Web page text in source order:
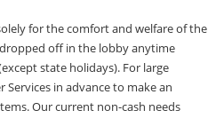
for the comfort and welfare of the
off in the lobby anytime
state holidays). For large
in advance to make an
Our current non-cash needs